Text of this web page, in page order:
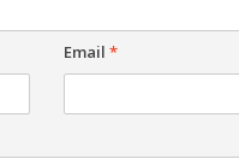
Email *